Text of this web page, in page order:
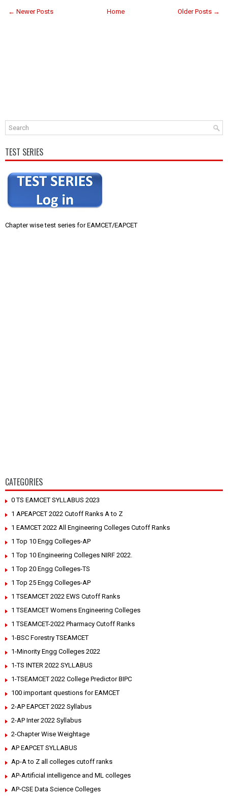
← Newer Posts Older Posts →
Home
TEST SERIES
Chapter wise test series for EAMCET/EAPCET
CATEGORIES
0 TS EAMCET SYLLABUS 2023
1 APEAPCET 2022 Cutoff Ranks A to Z
1 EAMCET 2022 All Engineering Colleges Cutoff Ranks
1 Top 10 Engg Colleges-AP
1 Top 10 Engineering Colleges NIRF 2022.
1 Top 20 Engg Colleges-TS
1 Top 25 Engg Colleges-AP
1 TSEAMCET 2022 EWS Cutoff Ranks
1 TSEAMCET Womens Engineering Colleges
1 TSEAMCET-2022 Pharmacy Cutoff Ranks
1-BSC Forestry TSEAMCET
1-Minority Engg Colleges 2022
1-TS INTER 2022 SYLLABUS
1-TSEAMCET 2022 College Predictor BIPC
100 important questions for EAMCET
2-AP EAPCET 2022 Syllabus
2-AP Inter 2022 Syllabus
2-Chapter Wise Weightage
AP EAPCET SYLLABUS
Ap-A to Z all colleges cutoff ranks
AP-Artificial intelligence and ML colleges
AP-CSE Data Science Colleges